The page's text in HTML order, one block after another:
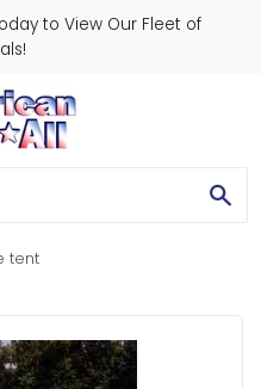
to View Our Fleet of
tent